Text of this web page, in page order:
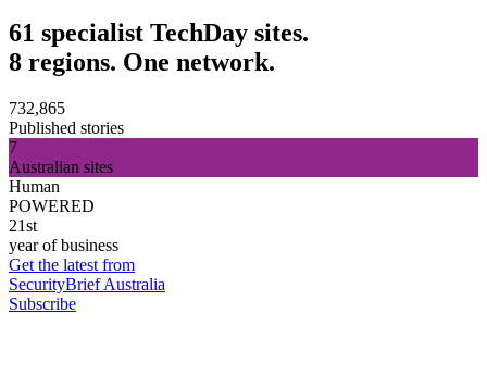
61 specialist TechDay sites.
8 regions. One network.
732,865
Published stories
7
Australian sites
Human
POWERED
21st
year of business
Get the latest from
SecurityBrief Australia
Subscribe